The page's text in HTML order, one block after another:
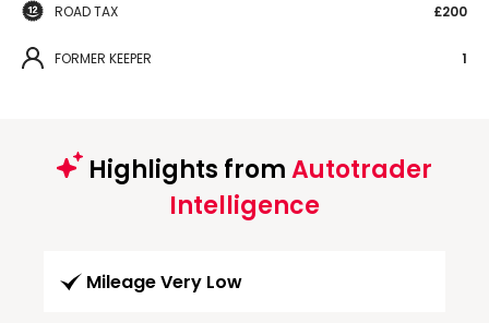
ROAD TAX £200
FORMER KEEPER 1
Highlights fromAutotrader
Intelligence
Mileage Very Low